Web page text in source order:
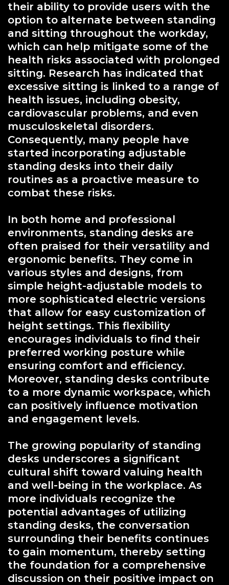
their ability to provide users with the
option to alternate between standing
and sitting throughout the workday,
which can help mitigate some of the
health risks associated with prolonged
sitting. Research has indicated that
excessive sitting is linked to a range of
health issues, including obesity,
cardiovascular problems, and even
musculoskeletal disorders.
Consequently, many people have
started incorporating adjustable
standing desks into their daily
routines as a proactive measure to
combat these risks.
In both home and professional
environments, standing desks are
often praised for their versatility and
ergonomic benefits. They come in
various styles and designs, from
simple height-adjustable models to
more sophisticated electric versions
that allow for easy customization of
height settings. This flexibility
encourages individuals to find their
preferred working posture while
ensuring comfort and efficiency.
Moreover, standing desks contribute
to a more dynamic workspace, which
can positively influence motivation
and engagement levels.
The growing popularity of standing
desks underscores a significant
cultural shift toward valuing health
and well-being in the workplace. As
more individuals recognize the
potential advantages of utilizing
standing desks, the conversation
surrounding their benefits continues
to gain momentum, thereby setting
the foundation for a comprehensive
discussion on their positive impact on